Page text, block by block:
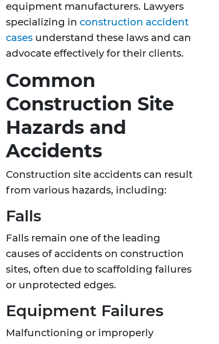
equipment manufacturers. Lawyers
specializing in construction accident
cases understand these laws and can
advocate effectively for their clients.
Common
Construction Site
Hazards and
Accidents
Construction site accidents can result
from various hazards, including:
Falls
Falls remain one of the leading
causes of accidents on construction
sites, often due to scaffolding failures
or unprotected edges.
Equipment Failures
Malfunctioning or improperly